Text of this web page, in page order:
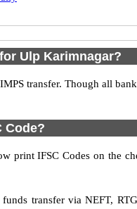
Ulp Karimnagar?
transfer. Though all
Code?
print IFSC Codes on the
transfer via NEFT,